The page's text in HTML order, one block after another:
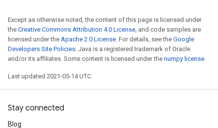
Except as otherwise noted, the content of this page is licensed under
the Creative Commons Attribution 4.0 License, and code samples are
licensed under the Apache 2.0 License. For details, see the Google
Developers Site Policies. Java is a registered trademark of Oracle
and/or its affiliates. Some content is licensed under the numpy license.
Last updated 2021-05-14 UTC.
Stay connected
Blog